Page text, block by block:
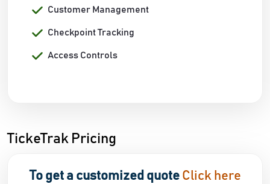
Customer Management
Checkpoint Tracking
Access Controls
TickeTrak Pricing
To get a customized quote Click here